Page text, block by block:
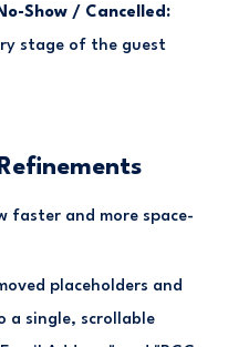
Show / Cancelled:
stage of the guest
faster and more space-
placeholders and
a single, scrollable